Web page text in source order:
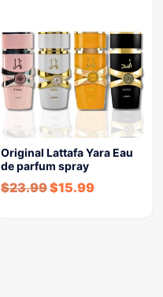
Original Lattafa Yara Eau
de parfum spray
$23.99$15.99